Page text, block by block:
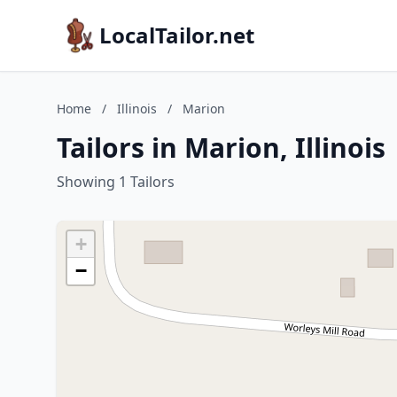
LocalTailor.net
Home / Illinois / Marion
Tailors in Marion, Illinois
Showing 1 Tailors
+
−